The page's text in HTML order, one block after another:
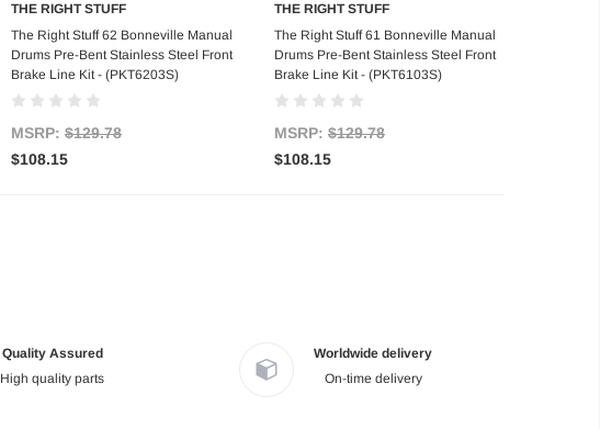
Add to Cart
THE RIGHT STUFF
The Right Stuff 62 Bonneville Manual
Drums Pre-Bent Stainless Steel Front
Brake Line Kit - (PKT6203S)
MSRP: $129.78
$108.15
Add to Cart
THE RIGHT STUFF
The Right Stuff 61 Bonneville Manual
Drums Pre-Bent Stainless Steel Front
Brake Line Kit - (PKT6103S)
MSRP: $129.78
$108.15
Quality Assured
High quality parts
Worldwide delivery
On-time delivery